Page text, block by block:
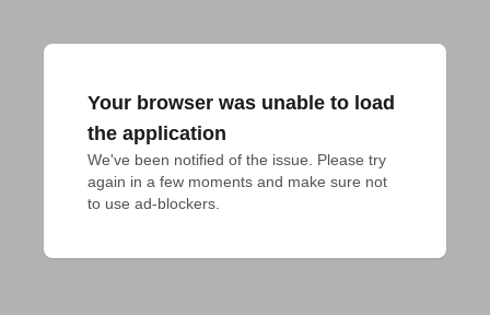
Your browser was unable to load
the application
We've been notified of the issue. Please try
again in a few moments and make sure not
to use ad-blockers.